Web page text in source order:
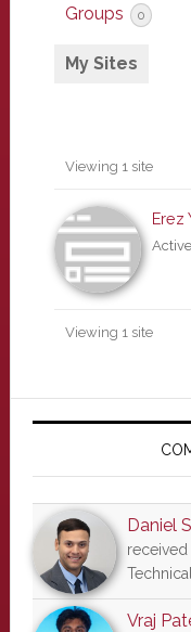
Groups 0
My Sites
Viewing 1 site
Erez
Viewing 1 site
Primary
Daniel
received
Vraj